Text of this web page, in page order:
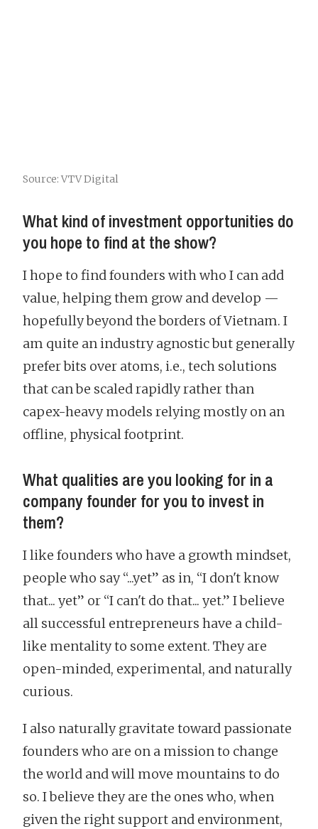
Source: VTV Digital
What kind of investment opportunities do
you hope to find at the show?
I hope to find founders with who I can add
value, helping them grow and develop —
hopefully beyond the borders of Vietnam. I
am quite an industry agnostic but generally
prefer bits over atoms, i.e., tech solutions
that can be scaled rapidly rather than
capex-heavy models relying mostly on an
offline, physical footprint.
What qualities are you looking for in a
company founder for you to invest in
them?
I like founders who have a growth mindset,
people who say “...yet” as in, “I don't know
that... yet” or “I can't do that... yet.” I believe
all successful entrepreneurs have a child-
like mentality to some extent. They are
open-minded, experimental, and naturally
curious.
I also naturally gravitate toward passionate
founders who are on a mission to change
the world and will move mountains to do
so. I believe they are the ones who, when
given the right support and environment,